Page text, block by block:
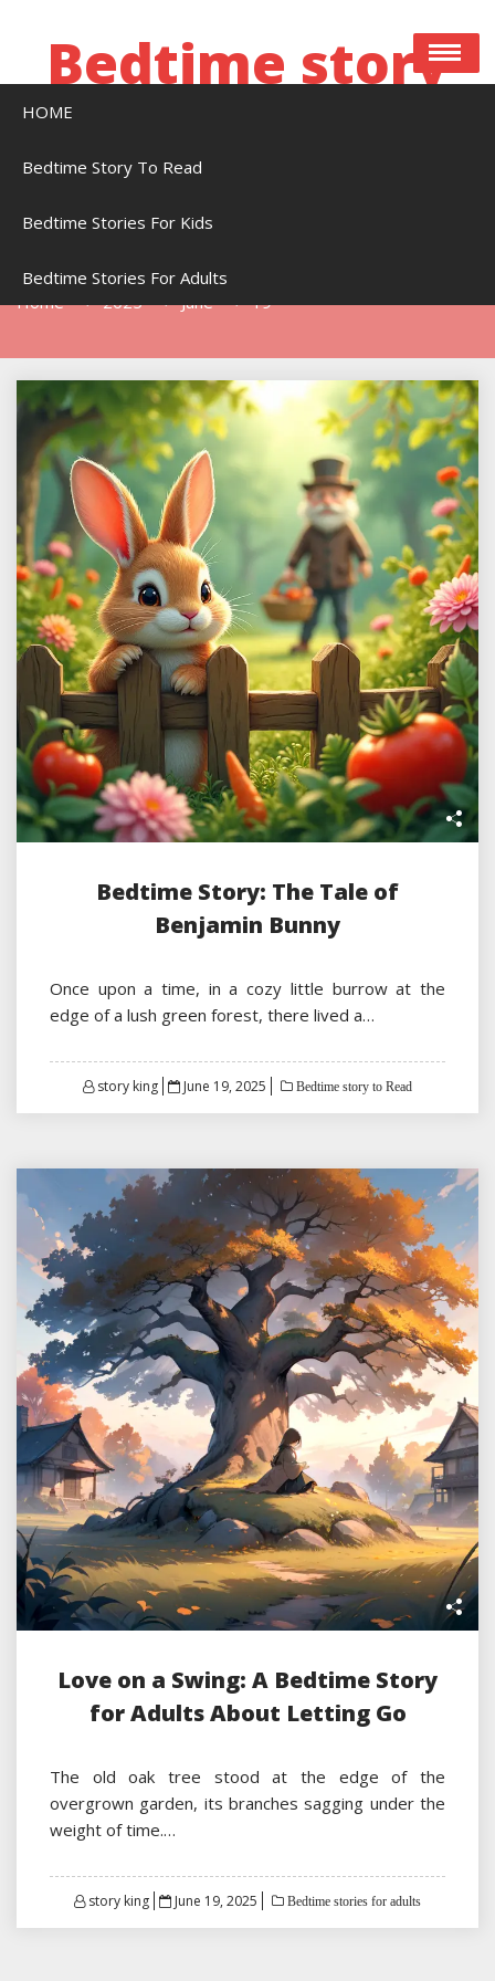
Bedtime story
HOME
Bedtime Story To Read
Bedtime Stories For Kids
Bedtime Stories For Adults
Home 2025 June 19
Bedtime Story: The Tale of
Benjamin Bunny
Once upon a time, in a cozy little burrow at the
edge of a lush green forest, there lived a…
story king
Posted
June 19, 2025 Bedtime story to Read
Love on a Swing: A Bedtime Story
for Adults About Letting Go
The old oak tree stood at the edge of the
overgrown garden, its branches sagging under the
weight of time.…
story king
Posted
June 19, 2025 Bedtime stories for adults